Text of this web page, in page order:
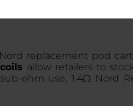
replacement pod
allow retailers to
ohm use, 1.4Ω Nord